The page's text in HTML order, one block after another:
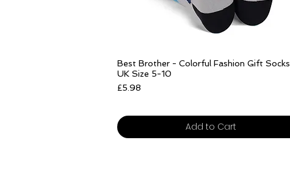
Quick View
Best Brother - Colorful Fashion Gift Socks
UK Size 5-10
Price
£5.98
Add to Cart